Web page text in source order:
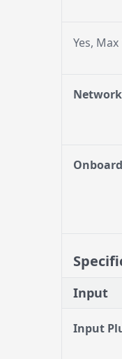
Yes,
Input
Input